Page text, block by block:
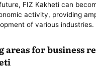
FIZ Kakheti can
activity, providing
of various industries.
areas for business